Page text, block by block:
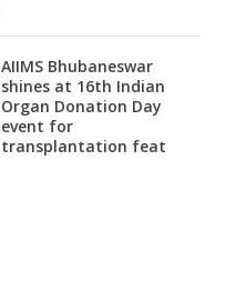
AIIMS Bhubaneswar
shines at 16th Indian
Organ Donation Day
event for
transplantation feat